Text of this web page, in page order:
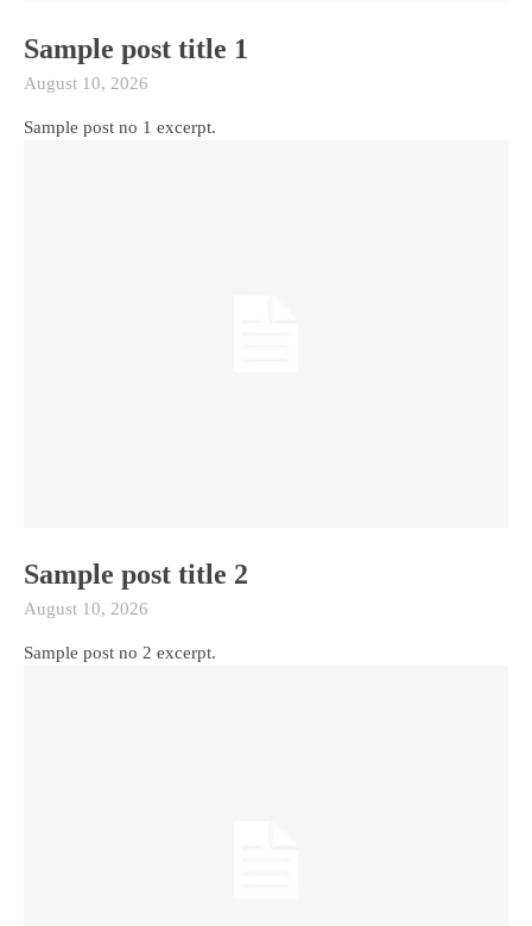
Sample post title 1
August 10, 2026
Sample post no 1 excerpt.
Sample post title 2
August 10, 2026
Sample post no 2 excerpt.